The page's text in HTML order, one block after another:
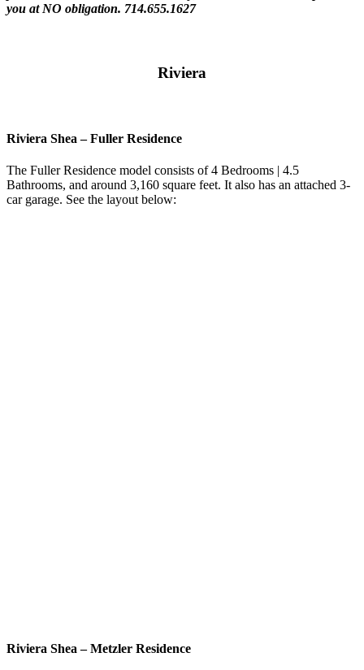
you at NO obligation. 714.655.1627
Riviera
Riviera Shea –Fuller Residence
The Fuller Residence model consists of 4 Bedrooms | 4.5
Bathrooms, and around 3,160 square feet. It also has an attached 3-
car garage. See the layout below:
Riviera Shea –Metzler Residence